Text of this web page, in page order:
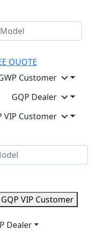
QUOTE
Customer
GQP Dealer
VIP Customer
GQP VIP Customer
Dealer